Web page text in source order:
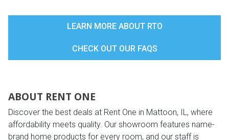
LEARN MORE ABOUT RTO
CHECK OUT OUR FAQS
ABOUT RENT ONE
Discover the best deals at Rent One in Mattoon, IL, where
affordability meets quality. Our showroom features name-
brand home products for every room, and our staff is